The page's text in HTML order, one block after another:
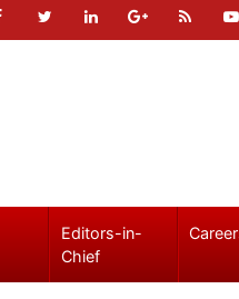
Editors-in-
Chief